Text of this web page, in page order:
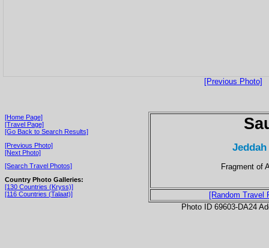
[Previous Photo]
[Home Page]
[Travel Page]
[Go Back to Search Results]
[Previous Photo]
[Next Photo]
[Search Travel Photos]
Country Photo Galleries:
[130 Countries (Kryss)]
[116 Countries (Talaat)]
Fragment of
[Random Travel
Photo ID 69603-DA24